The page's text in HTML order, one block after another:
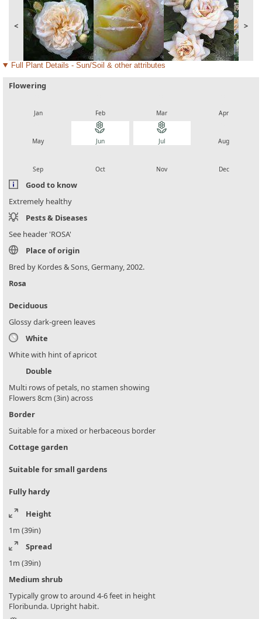
< >
Full Plant Details - Sun/Soil & other attributes
Flowering
Jan Feb Mar Apr
May
local_florist
Jun
local_florist
Jul Aug
Sep Oct Nov Dec
Good to know
Extremely healthy
Pests & Diseases
See header 'ROSA'
Place of origin
Bred by Kordes & Sons, Germany, 2002.
Rosa
Deciduous
Glossy dark-green leaves
White
White with hint of apricot
Double
Multi rows of petals, no stamen showing
Flowers 8cm (3in) across
Border
Suitable for a mixed or herbaceous border
Cottage garden
Suitable for small gardens
Fully hardy
Height
1m (39in)
Spread
1m (39in)
Medium shrub
Typically grow to around 4-6 feet in height
Floribunda. Upright habit.